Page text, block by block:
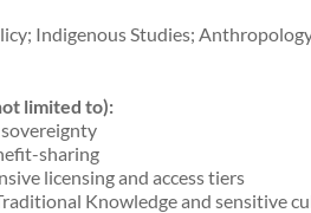
Indigenous Studies;
limited to):
sharing
licensing and access tiers
Knowledge and sensitive